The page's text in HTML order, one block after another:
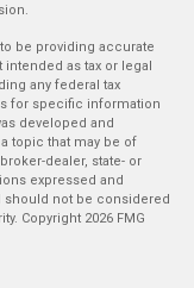
be providing accurate
as tax or legal
any federal tax
for specific information
developed and
topic that may be of
dealer, state- or
expressed and
should not be considered
Copyright 2026 FMG